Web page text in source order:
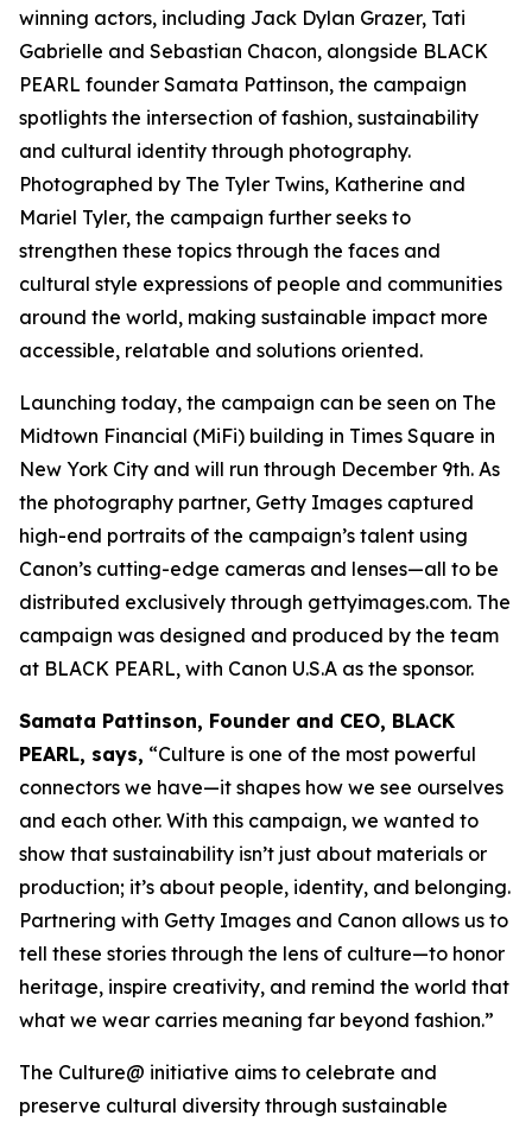
winning actors, including Jack Dylan Grazer, Tati
Gabrielle and Sebastian Chacon, alongside BLACK
PEARL founder Samata Pattinson, the campaign
spotlights the intersection of fashion, sustainability
and cultural identity through photography.
Photographed by The Tyler Twins, Katherine and
Mariel Tyler, the campaign further seeks to
strengthen these topics through the faces and
cultural style expressions of people and communities
around the world, making sustainable impact more
accessible, relatable and solutions oriented.
Launching today, the campaign can be seen on The
Midtown Financial (MiFi) building in Times Square in
New York City and will run through December 9th. As
the photography partner, Getty Images captured
high-end portraits of the campaign’s talent using
Canon’s cutting-edge cameras and lenses—all to be
distributed exclusively through gettyimages.com. The
campaign was designed and produced by the team
at BLACK PEARL, with Canon U.S.A as the sponsor.
Samata Pattinson, Founder and CEO, BLACK
PEARL, says, “Culture is one of the most powerful
connectors we have—it shapes how we see ourselves
and each other. With this campaign, we wanted to
show that sustainability isn’t just about materials or
production; it’s about people, identity, and belonging.
Partnering with Getty Images and Canon allows us to
tell these stories through the lens of culture—to honor
heritage, inspire creativity, and remind the world that
what we wear carries meaning far beyond fashion.”
The Culture@ initiative aims to celebrate and
preserve cultural diversity through sustainable